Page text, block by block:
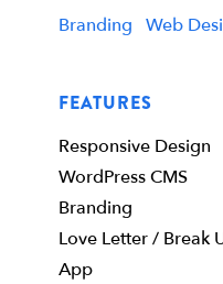
Branding Web
FEATURES
Responsive Design
WordPress CMS
Branding
Love Letter / Break
App